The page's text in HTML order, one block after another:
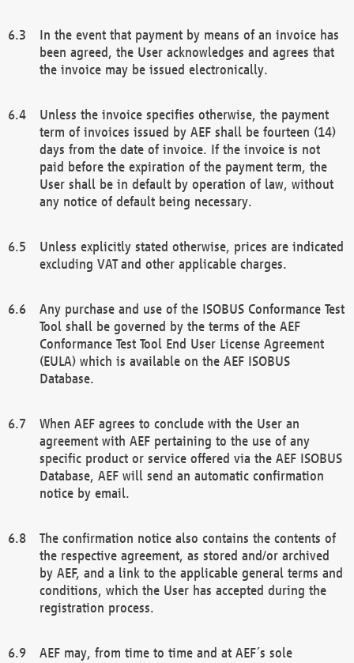
In the event that payment by means of an invoice has
been agreed, the User acknowledges and agrees that
the invoice may be issued electronically.
Unless the invoice specifies otherwise, the payment
term of invoices issued by AEF shall be fourteen (14)
days from the date of invoice. If the invoice is not
paid before the expiration of the payment term, the
User shall be in default by operation of law, without
any notice of default being necessary.
Unless explicitly stated otherwise, prices are indicated
excluding VAT and other applicable charges.
Any purchase and use of the ISOBUS Conformance Test
Tool shall be governed by the terms of the AEF
Conformance Test Tool End User License Agreement
(EULA) which is available on the AEF ISOBUS
Database.
When AEF agrees to conclude with the User an
agreement with AEF pertaining to the use of any
specific product or service offered via the AEF ISOBUS
Database, AEF will send an automatic confirmation
notice by email.
The confirmation notice also contains the contents of
the respective agreement, as stored and/or archived
by AEF, and a link to the applicable general terms and
conditions, which the User has accepted during the
registration process.
AEF may, from time to time and at AEF´s sole